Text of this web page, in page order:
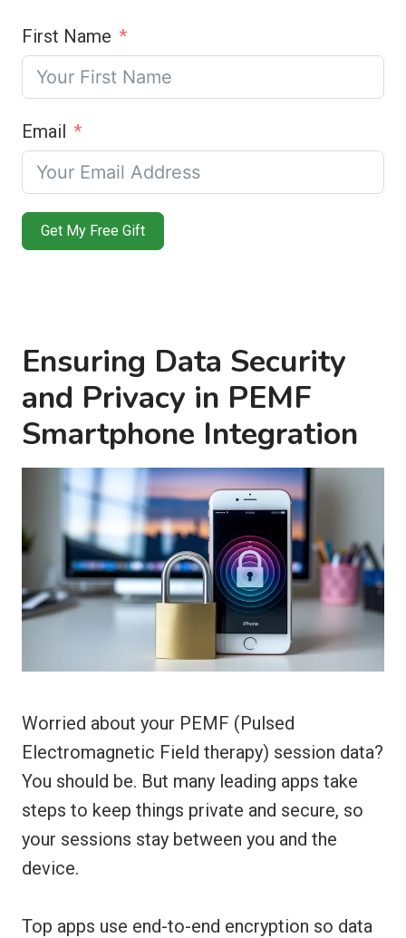
First Name
Email
Get My Free Gift
Ensuring Data Security
and Privacy in PEMF
Smartphone Integration
Worried about your PEMF (Pulsed
Electromagnetic Field therapy) session data?
You should be. But many leading apps take
steps to keep things private and secure, so
your sessions stay between you and the
device.
Top apps use end-to-end encryption so data